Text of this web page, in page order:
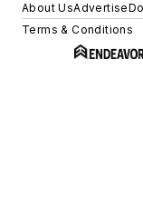
About UsAdvertise
Terms & Conditions